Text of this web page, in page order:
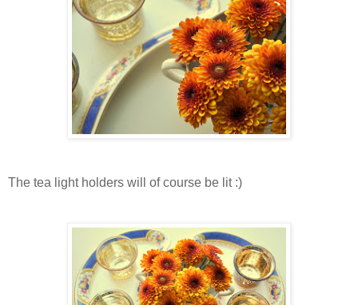
The tea light holders will of course be lit :)